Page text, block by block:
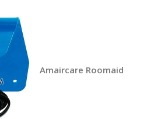
Amaircare Roomaid